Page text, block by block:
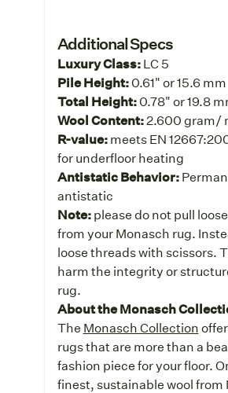
Additional Specs
Luxury Class:LC 5
Pile Height:0.61" or 15.6 mm
Total Height:0.78" or 19.8
Wool Content:2.600 gram/
R-value:meets EN
for underfloor heating
Antistatic Behavior:
antistatic
Note:please do not pull
from your Monasch rug.
loose threads with scissors.
harm the integrity or
rug.
About the Monasch
The Monasch Collection
rugs that are more than a
fashion piece for your floor.
finest, sustainable wool from